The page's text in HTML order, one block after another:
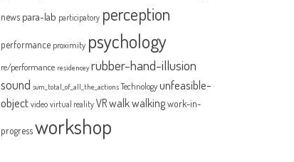
news para-lab participatory perception
performance proximity psychology
re/performance residencey rubber-hand-illusion
sound sum_total_of_all_the_actions Technology unfeasible-
object video virtual reality VRwalkwalkingwork-in-
progressworkshop